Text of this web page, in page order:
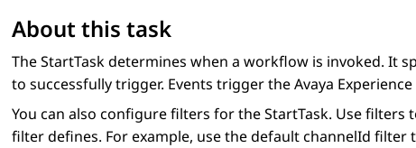
About this task
The StartTask determines when a workflow is invoked. It
to successfully trigger. Events trigger theAvaya
You can also configure filters for the StartTask. Use
filter defines. For example, use the default channelId